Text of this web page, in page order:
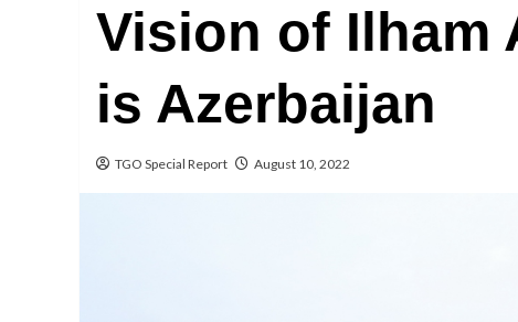
Vision of Ilham
is Azerbaijan
TGO Special Report August 10, 2022